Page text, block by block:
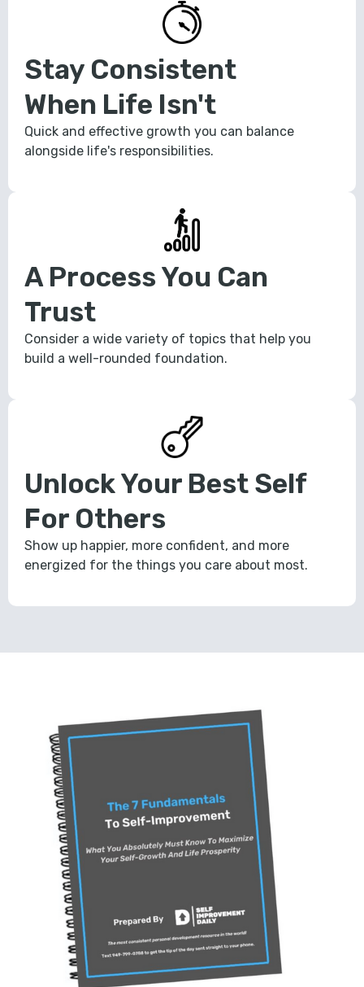
Stay Consistent
When Life Isn't
Quick and effective growth you can balance
alongside life's responsibilities.
A Process You Can
Trust
Consider a wide variety of topics that help you
build a well-rounded foundation.
Unlock Your Best Self
For Others
Show up happier, more confident, and more
energized for the things you care about most.